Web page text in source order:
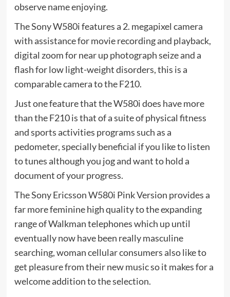
observe name enjoying.
The Sony W580i features a 2. megapixel camera
with assistance for movie recording and playback,
digital zoom for near up photograph seize and a
flash for low light-weight disorders, this is a
comparable camera to the F210.
Just one feature that the W580i does have more
than the F210 is that of a suite of physical fitness
and sports activities programs such as a
pedometer, specially beneficial if you like to listen
to tunes although you jog and want to hold a
document of your progress.
The Sony Ericsson W580i Pink Version provides a
far more feminine high quality to the expanding
range of Walkman telephones which up until
eventually now have been really masculine
searching, woman cellular consumers also like to
get pleasure from their new music so it makes for a
welcome addition to the selection.